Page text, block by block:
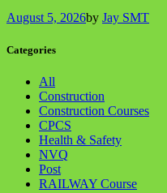
August 5, 2026by Jay SMT
Categories
All
Construction
Construction Courses
CPCS
Health & Safety
NVQ
Post
RAILWAY Course